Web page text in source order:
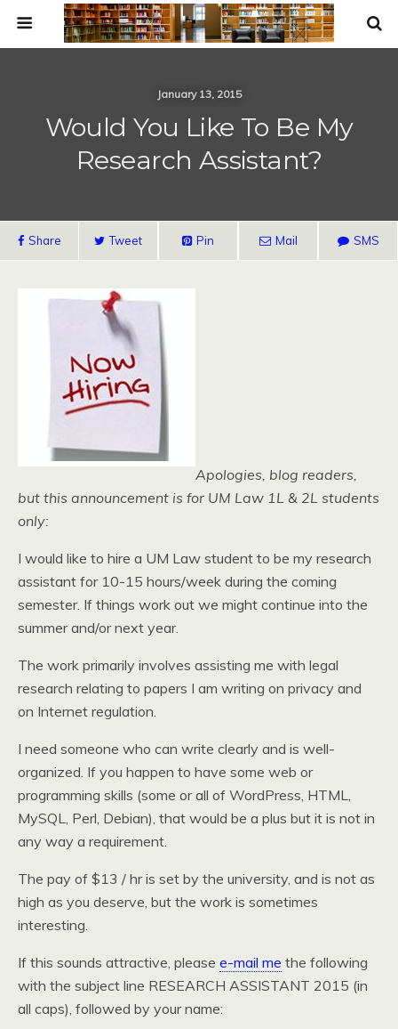
January 13, 2015
Would You Like To Be My
Research Assistant?
Share Tweet Pin Mail SMS
Apologies, blog readers,
but this announcement is for UM Law 1L & 2L students
only:
I would like to hire a UM Law student to be my research
assistant for 10-15 hours/week during the coming
semester. If things work out we might continue into the
summer and/or next year.
The work primarily involves assisting me with legal
research relating to papers I am writing on privacy and
on Internet regulation.
I need someone who can write clearly and is well-
organized. If you happen to have some web or
programming skills (some or all of WordPress, HTML,
MySQL, Perl, Debian), that would be a plus but it is not in
any way a requirement.
The pay of $13 / hr is set by the university, and is not as
high as you deserve, but the work is sometimes
interesting.
If this sounds attractive, please e-mail me the following
with the subject line RESEARCH ASSISTANT 2015 (in
all caps), followed by your name: